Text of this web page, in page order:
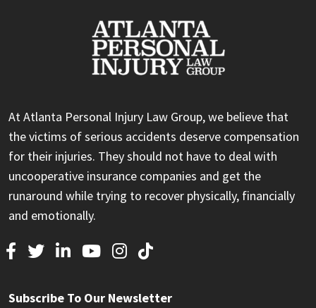
At Atlanta Personal Injury Law Group, we believe that
the victims of serious accidents deserve compensation
for their injuries. They should not have to deal with
uncooperative insurance companies and get the
runaround while trying to recover physically, financially
and emotionally.
Subscribe To Our Newsletter